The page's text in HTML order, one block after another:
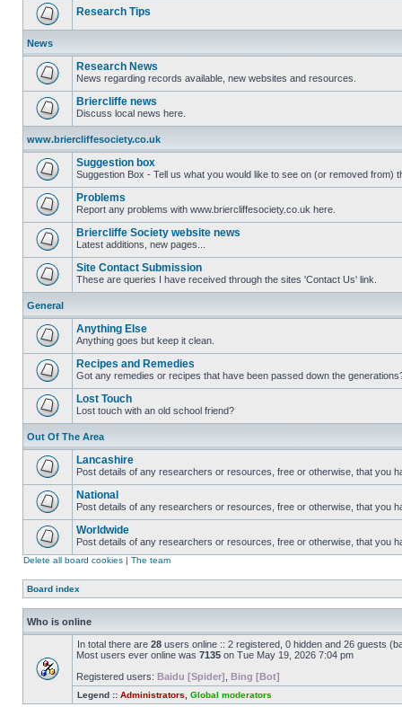
Research Tips
News
Research News
News regarding records available, new websites and resources.
Briercliffe news
Discuss local news here.
www.briercliffesociety.co.uk
Suggestion box
Suggestion Box - Tell us what you would like to see on (or removed from)
Problems
Report any problems with www.briercliffesociety.co.uk here.
Briercliffe Society website news
Latest additions, new pages...
Site Contact Submission
These are queries I have received through the sites 'Contact Us' link.
General
Anything Else
Anything goes but keep it clean.
Recipes and Remedies
Got any remedies or recipes that have been passed down the
Lost Touch
Lost touch with an old school friend?
Out Of The Area
Lancashire
Post details of any researchers or resources, free or otherwise, that you
National
Post details of any researchers or resources, free or otherwise, that you
Worldwide
Post details of any researchers or resources, free or otherwise, that you
Delete all board cookies | The team
Board index
Who is online
In total there are 28 users online :: 2 registered, 0 hidden and 26 guests
Most users ever online was 7135 on Tue May 19, 2026 7:04 pm
Registered users: Baidu [Spider] Bing [Bot]
Legend :: Administrators Global moderators